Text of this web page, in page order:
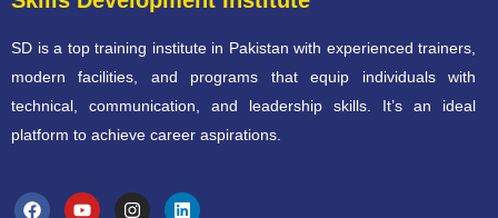
SD is a top training institute in Pakistan with experienced trainers,
modern facilities, and programs that equip individuals with
technical, communication, and leadership skills. It’s an ideal
platform to achieve career aspirations.